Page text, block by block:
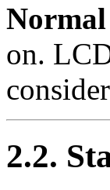
Normal
on.
2.2.